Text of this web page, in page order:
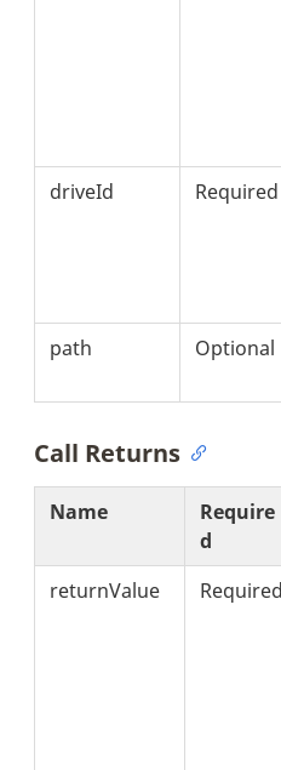
driveId Required
path
Optional
Call Returns
Name
Require
d
returnValue Required